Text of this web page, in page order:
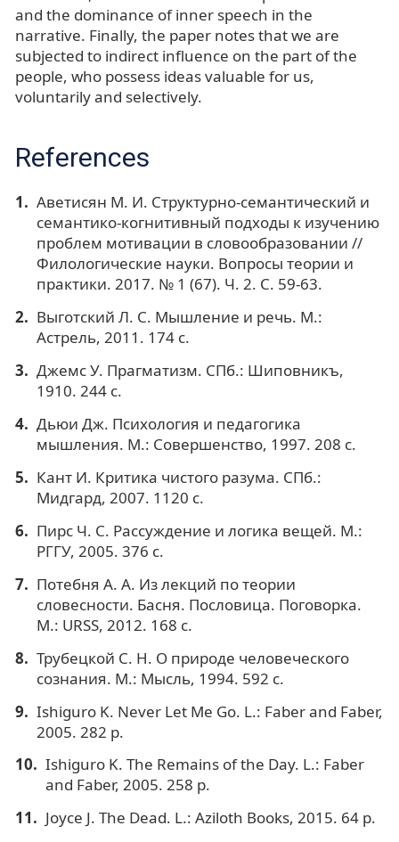
and the dominance of inner speech in the
narrative. Finally, the paper notes that we are
subjected to indirect influence on the part of the
people, who possess ideas valuable for us,
voluntarily and selectively.
References
Аветисян М. И. Структурно-семантический и
семантико-когнитивный подходы к изучению
проблем мотивации в словообразовании //
Филологические науки. Вопросы теории и
практики. 2017. № 1 (67). Ч. 2. С. 59-63.
Выготский Л. С. Мышление и речь. М.:
Астрель, 2011. 174 с.
Джемс У. Прагматизм. СПб.: Шиповникъ,
1910. 244 с.
Дьюи Дж. Психология и педагогика
мышления. М.: Совершенство, 1997. 208 с.
Кант И. Критика чистого разума. СПб.:
Мидгард, 2007. 1120 с.
Пирс Ч. С. Рассуждение и логика вещей. М.:
РГГУ, 2005. 376 с.
Потебня А. А. Из лекций по теории
словесности. Басня. Пословица. Поговорка.
М.: URSS, 2012. 168 с.
Трубецкой С. Н. О природе человеческого
сознания. М.: Мысль, 1994. 592 с.
Ishiguro K. Never Let Me Go. L.: Faber and Faber,
2005. 282 p.
Ishiguro K. The Remains of the Day. L.: Faber
and Faber, 2005. 258 p.
Joyce J. The Dead. L.: Aziloth Books, 2015. 64 p.